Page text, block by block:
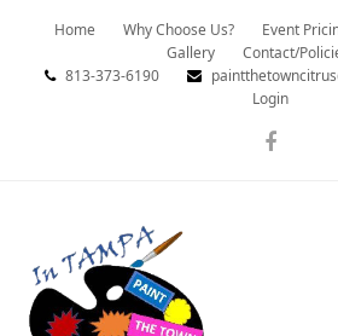
Home Why Choose Us? Event
Gallery
Contact/
813-373-6190
Login